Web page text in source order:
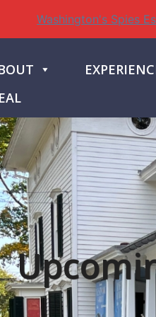
Washington's Spies